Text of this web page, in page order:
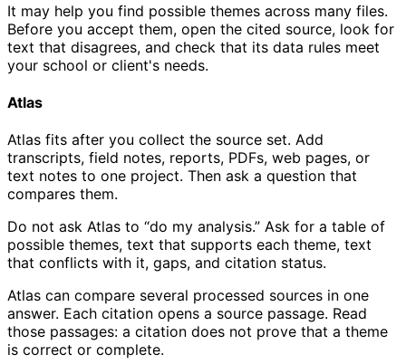
It may help you find possible themes across many files.
Before you accept them, open the cited source, look for
text that disagrees, and check that its data rules meet
your school or client's needs.
Atlas
Atlas fits after you collect the source set. Add
transcripts, field notes, reports, PDFs, web pages, or
text notes to one project. Then ask a question that
compares them.
Do not ask Atlas to “do my analysis.” Ask for a table of
possible themes, text that supports each theme, text
that conflicts with it, gaps, and citation status.
Atlas can compare several processed sources in one
answer. Each citation opens a source passage. Read
those passages: a citation does not prove that a theme
is correct or complete.